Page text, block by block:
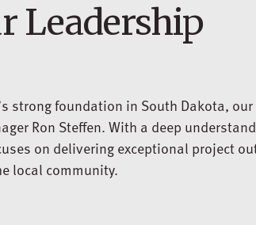
Leadership
strong foundation in South Dakota,
Ron Steffen. With a deep
on delivering exceptional project
local community.